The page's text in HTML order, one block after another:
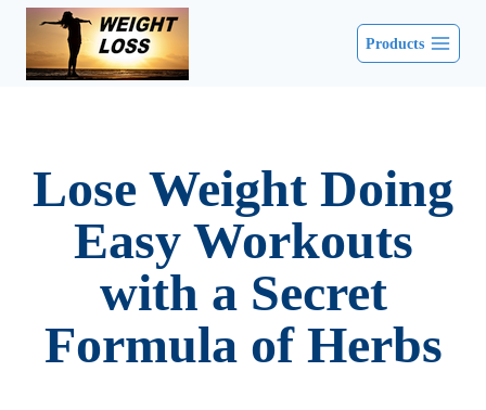
Products
Lose Weight Doing
Easy Workouts
with a Secret
Formula of Herbs